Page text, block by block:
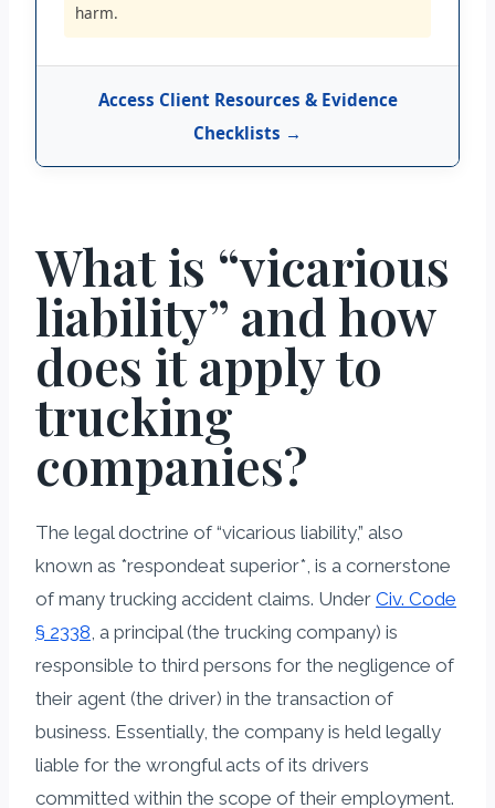
harm.
Access Client Resources & Evidence
Checklists →
What is “vicarious
liability” and how
does it apply to
trucking
companies?
The legal doctrine of “vicarious liability,” also
known as *respondeat superior*, is a cornerstone
of many trucking accident claims. Under Civ. Code
§ 2338 , a principal (the trucking company) is
responsible to third persons for the negligence of
their agent (the driver) in the transaction of
business. Essentially, the company is held legally
liable for the wrongful acts of its drivers
committed within the scope of their employment.